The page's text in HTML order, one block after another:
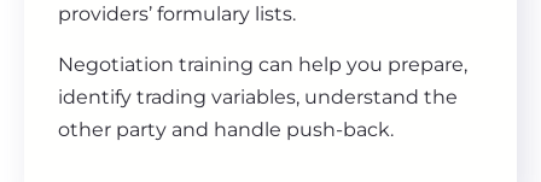
providers’ formulary lists.
Negotiation training can help you prepare,
identify trading variables, understand the
other party and handle push-back.